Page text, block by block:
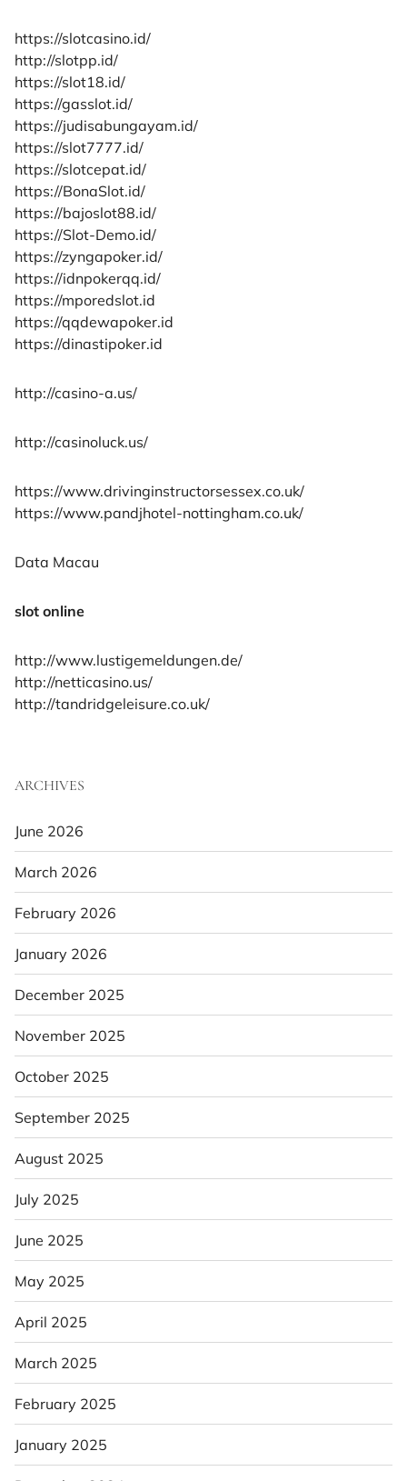
https://slotcasino.id/
http://slotpp.id/
https://slot18.id/
https://gasslot.id/
https://judisabungayam.id/
https://slot7777.id/
https://slotcepat.id/
https://BonaSlot.id/
https://bajoslot88.id/
https://Slot-Demo.id/
https://zyngapoker.id/
https://idnpokerqq.id/
https://mporedslot.id
https://qqdewapoker.id
https://dinastipoker.id
http://casino-a.us/
http://casinoluck.us/
https://www.drivinginstructorsessex.co.uk/
https://www.pandjhotel-nottingham.co.uk/
Data Macau
slot online
http://www.lustigemeldungen.de/
http://netticasino.us/
http://tandridgeleisure.co.uk/
ARCHIVES
June 2026
March 2026
February 2026
January 2026
December 2025
November 2025
October 2025
September 2025
August 2025
July 2025
June 2025
May 2025
April 2025
March 2025
February 2025
January 2025